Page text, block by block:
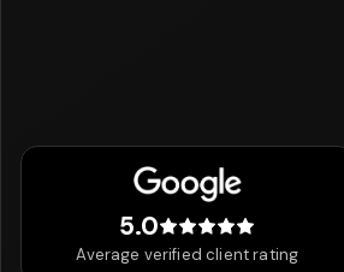
5.05 out of 5 stars
Average verified client rating